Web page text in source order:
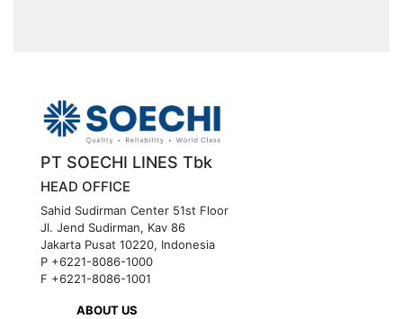
PT SOECHI LINES Tbk
HEAD OFFICE
Sahid Sudirman Center 51st Floor
Jl. Jend Sudirman, Kav 86
Jakarta Pusat 10220, Indonesia
P +6221-8086-1000
F +6221-8086-1001
ABOUT US